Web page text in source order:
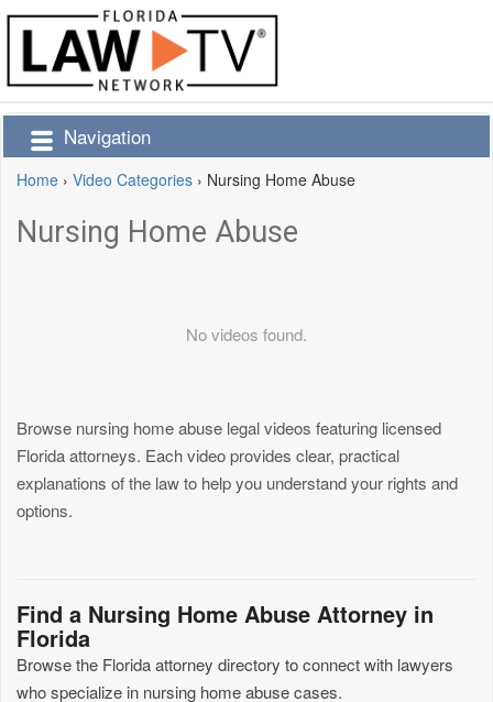
Navigation
Home › Video Categories › Nursing Home Abuse
Nursing Home Abuse
No videos found.
Browse nursing home abuse legal videos featuring licensed
Florida attorneys. Each video provides clear, practical
explanations of the law to help you understand your rights and
options.
Find a Nursing Home Abuse Attorney in
Florida
Browse the Florida attorney directory to connect with lawyers
who specialize in nursing home abuse cases.